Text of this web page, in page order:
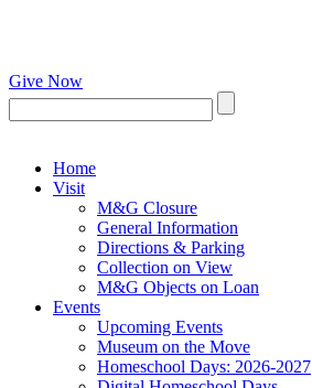
Give Now
Home
Visit
M&G Closure
General Information
Directions & Parking
Collection on View
M&G Objects on Loan
Events
Upcoming Events
Museum on the Move
Homeschool Days: 2026-2027